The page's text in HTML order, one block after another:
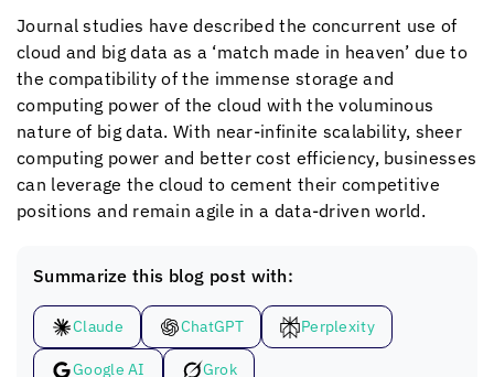
Journal studies have described the concurrent use of
cloud and big data as a ‘match made in heaven’ due to
the compatibility of the immense storage and
computing power of the cloud with the voluminous
nature of big data. With near-infinite scalability, sheer
computing power and better cost efficiency, businesses
can leverage the cloud to cement their competitive
positions and remain agile in a data-driven world.
Summarize this blog post with:
Claude ChatGPT Perplexity
Google AI Grok